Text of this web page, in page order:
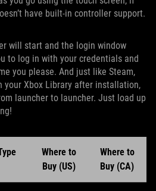
have built-in controller support.
will start and the login window
to log in with your credentials and
you please. And just like Steam,
your Xbox Library after installation,
launcher to launcher. Just load up
Where to
Buy (US)
Where to
Buy (CA)